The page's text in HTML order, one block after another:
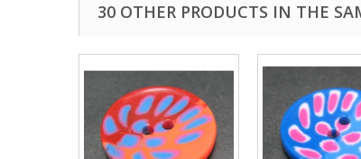
30 OTHER PRODUCTS IN THE